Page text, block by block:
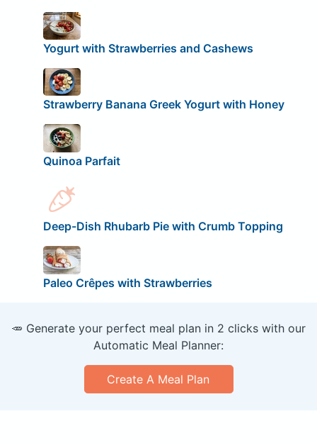
Yogurt with Strawberries and Cashews
Strawberry Banana Greek Yogurt with Honey
Quinoa Parfait
Deep-Dish Rhubarb Pie with Crumb Topping
Paleo Crêpes with Strawberries
🥕 Generate your perfect meal plan in 2 clicks with our
Automatic Meal Planner:
Create A Meal Plan